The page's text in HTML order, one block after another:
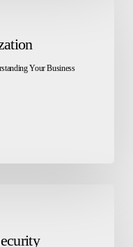
Your Business